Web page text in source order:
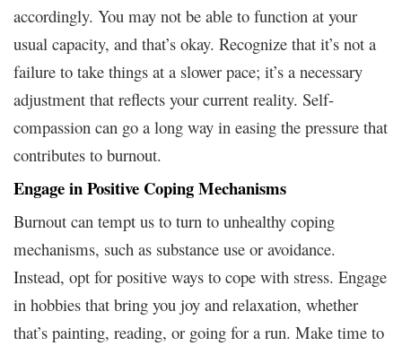
accordingly. You may not be able to function at your
usual capacity, and that’s okay. Recognize that it’s not a
failure to take things at a slower pace; it’s a necessary
adjustment that reflects your current reality. Self-
compassion can go a long way in easing the pressure that
contributes to burnout.
Engage in Positive Coping Mechanisms
Burnout can tempt us to turn to unhealthy coping
mechanisms, such as substance use or avoidance.
Instead, opt for positive ways to cope with stress. Engage
in hobbies that bring you joy and relaxation, whether
that’s painting, reading, or going for a run. Make time to